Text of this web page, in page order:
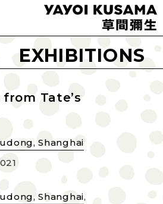
EXHIBITIONS
Tate’s
Shanghai
Shanghai,